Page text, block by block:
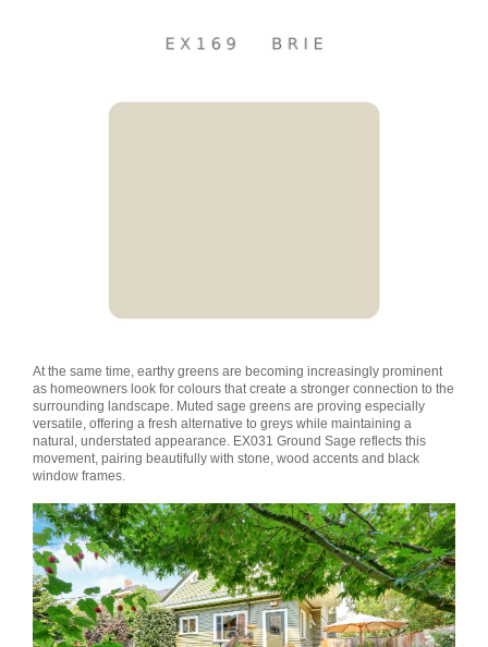
At the same time, earthy greens are becoming increasingly prominent
as homeowners look for colours that create a stronger connection to the
surrounding landscape. Muted sage greens are proving especially
versatile, offering a fresh alternative to greys while maintaining a
natural, understated appearance. EX031 Ground Sage reflects this
movement, pairing beautifully with stone, wood accents and black
window frames.